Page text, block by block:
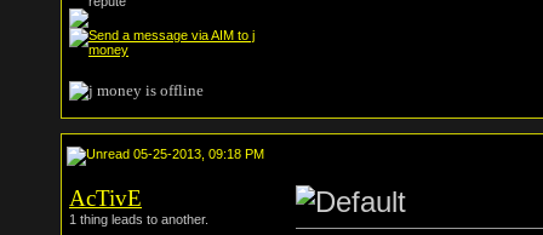
05-25-2013, 09:18 PM
AcTivE
1 thing leads to another.